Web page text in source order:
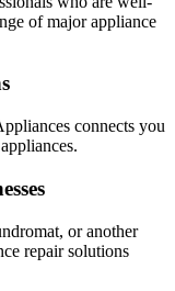
of major appliance
connects you
or another
repair solutions